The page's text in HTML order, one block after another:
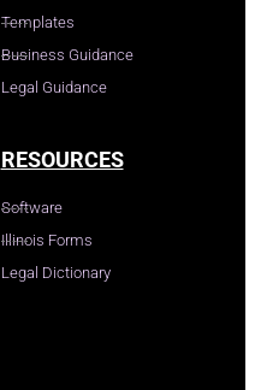
Templates
Business Guidance
Legal Guidance
RESOURCES
Software
Illinois Forms
Legal Dictionary